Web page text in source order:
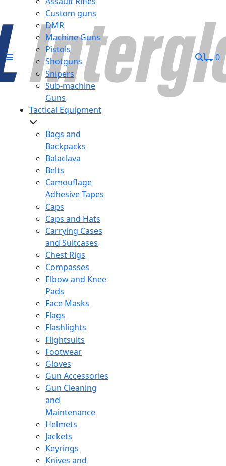
Custom guns
DMR
Machine Guns
Pistols
Shotguns
Snipers
Sub-machine
Guns
Tactical Equipment
Bags and
Backpacks
Balaclava
Belts
Camouflage
Adhesive Tapes
Caps
Caps and Hats
Carrying Cases
and Suitcases
Chest Rigs
Compasses
Elbow and Knee
Pads
Face Masks
Flags
Flashlights
Flightsuits
Footwear
Gloves
Gun Accessories
Gun Cleaning
and
Maintenance
Helmets
Jackets
Keyrings
Knives and
0